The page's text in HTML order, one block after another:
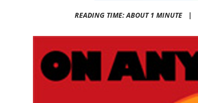
READING TIME: ABOUT 1 MINUTE |